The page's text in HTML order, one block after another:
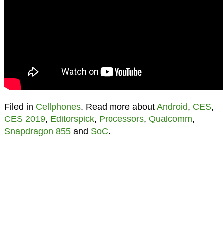
Filed in Cellphones. Read more about Android, CES,
CES 2019, Editorspick, Processors, Qualcomm,
Snapdragon 855and SoC.